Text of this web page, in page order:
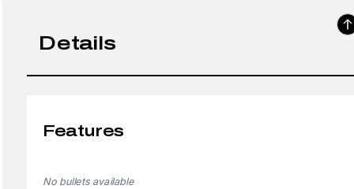
Details
Features
No bullets available